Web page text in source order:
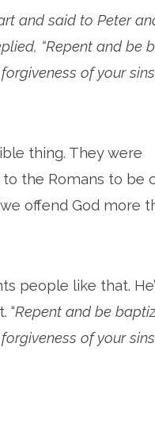
and said to Peter
“Repent and be
of your
thing. They were
the Romans to be
offend God more
people like that.
“Repent and be
of your